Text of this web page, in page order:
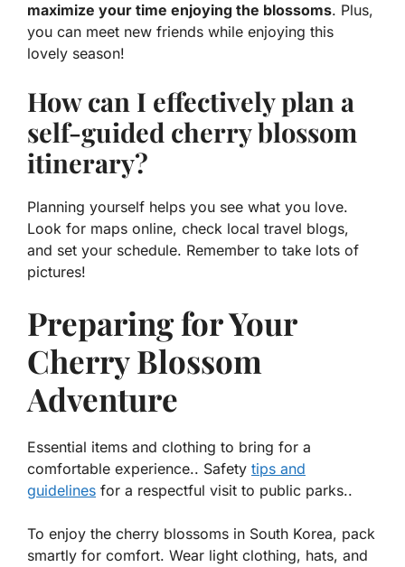
maximize your time enjoying the blossoms. Plus,
you can meet new friends while enjoying this
lovely season!
How can I effectively plan a
self-guided cherry blossom
itinerary?
Planning yourself helps you see what you love.
Look for maps online, check local travel blogs,
and set your schedule. Remember to take lots of
pictures!
Preparing for Your
Cherry Blossom
Adventure
Essential items and clothing to bring for a
comfortable experience.. Safety tips and
guidelines for a respectful visit to public parks..
To enjoy the cherry blossoms in South Korea, pack
smartly for comfort. Wear light clothing, hats, and